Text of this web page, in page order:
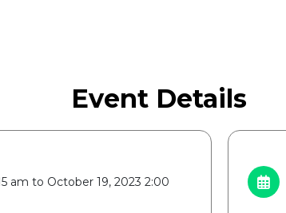
Event Details
am to October 19, 2023 2:00